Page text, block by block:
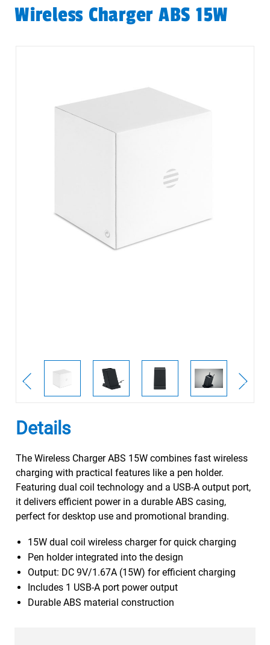
Wireless Charger ABS 15W
Details
The Wireless Charger ABS 15W combines fast wireless
charging with practical features like a pen holder.
Featuring dual coil technology and a USB-A output port,
it delivers efficient power in a durable ABS casing,
perfect for desktop use and promotional branding.
15W dual coil wireless charger for quick charging
Pen holder integrated into the design
Output: DC 9V/1.67A (15W) for efficient charging
Includes 1 USB-A port power output
Durable ABS material construction